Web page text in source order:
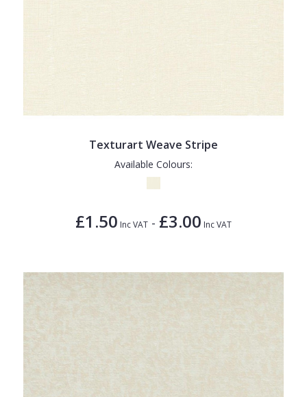
Texturart Weave Stripe
Available Colours:
£1.50 Inc VAT - £3.00 Inc VAT